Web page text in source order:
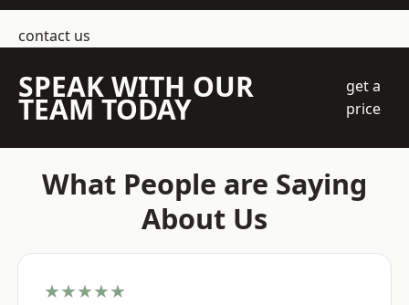
contact us
SPEAK WITH OUR
TEAM TODAY
get a
price
What People are Saying
About Us
★★★★★